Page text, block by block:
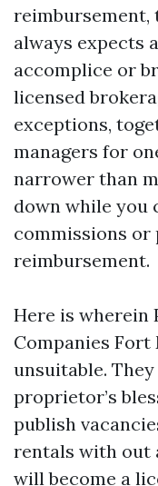
reimbursement,
always expects
accomplice or
licensed
exceptions,
managers for
narrower than
down while you
commissions or
reimbursement.
Here is wherein
Companies Fort
unsuitable.
proprietor’s
publish
rentals with out
will become a